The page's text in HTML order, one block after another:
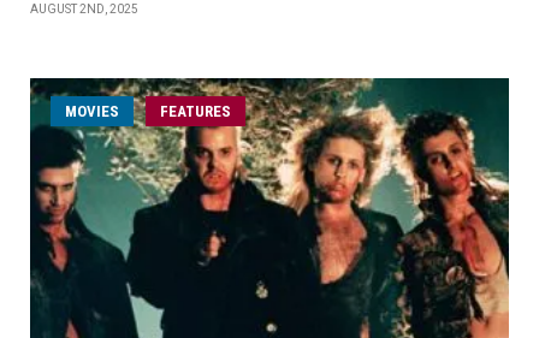
AUGUST 2ND, 2025
MOVIES FEATURES